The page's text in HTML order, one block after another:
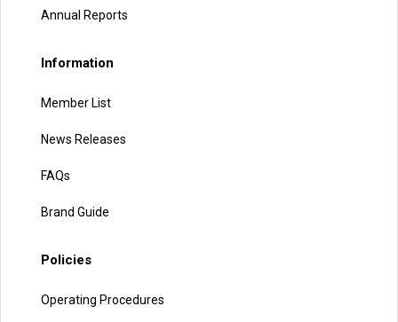
Annual Reports
Information
Member List
News Releases
FAQs
Brand Guide
Policies
Operating Procedures